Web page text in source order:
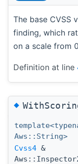
The base CVSS
finding, which
on a scale from
Definition at line
◆
Aws::String>
Cvss4 &